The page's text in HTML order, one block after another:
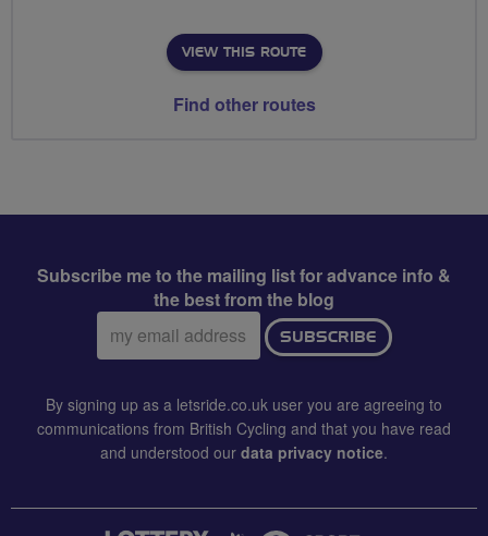
VIEW THIS ROUTE
Find other routes
Subscribe me to the mailing list for advance info &
the best from the blog
Email
address:
SUBSCRIBE
By signing up as a letsride.co.uk user you are agreeing to
communications from British Cycling and that you have read
and understood our data privacy notice.